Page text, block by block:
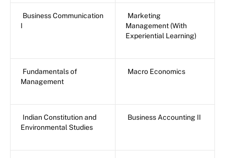
Business Communication
I
Marketing
Management (With
Experiential Learning)
Fundamentals of
Management
Macro Economics
Indian Constitution and
Environmental Studies
Business Accounting II